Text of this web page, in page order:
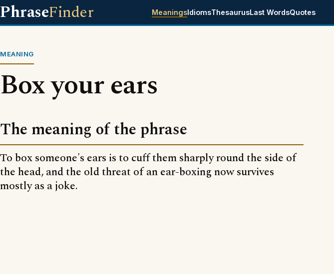
PhraseFinder MeaningsIdiomsThesaurusLast WordsQuotes
MEANING
Box your ears
The meaning of the phrase
To box someone's ears is to cuff them sharply round the side of
the head, and the old threat of an ear-boxing now survives
mostly as a joke.